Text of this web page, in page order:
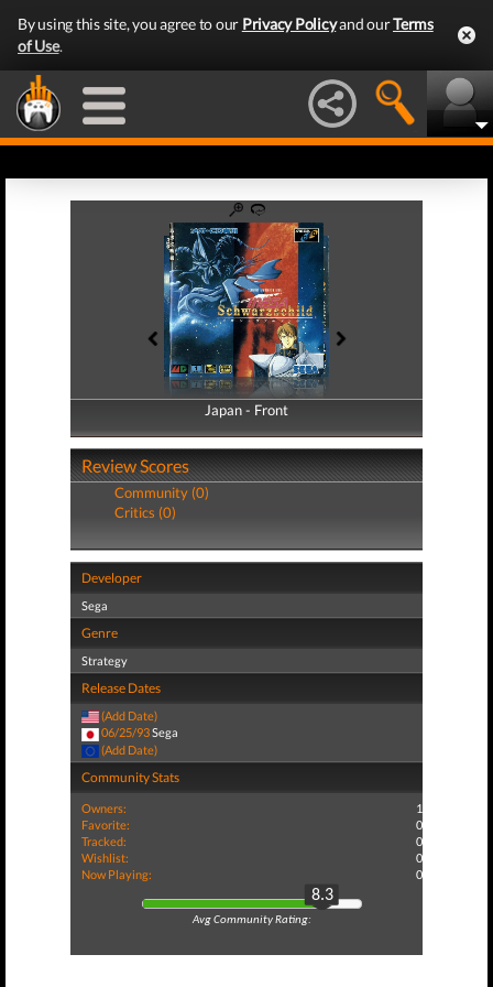
By using this site, you agree to our Privacy Policyand ourTerms
of Use.
Japan - Front
Japan - Back
Review Scores
Community (0)
Critics (0)
Developer
Sega
Genre
Strategy
Release Dates
(Add Date)
06/25/93Sega
(Add Date)
Community Stats
Owners:
1
Favorite:
0
Tracked:
0
Wishlist:
0
Now Playing:
0
8.3
Avg Community Rating: